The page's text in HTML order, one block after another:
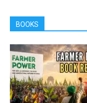
BOOKS